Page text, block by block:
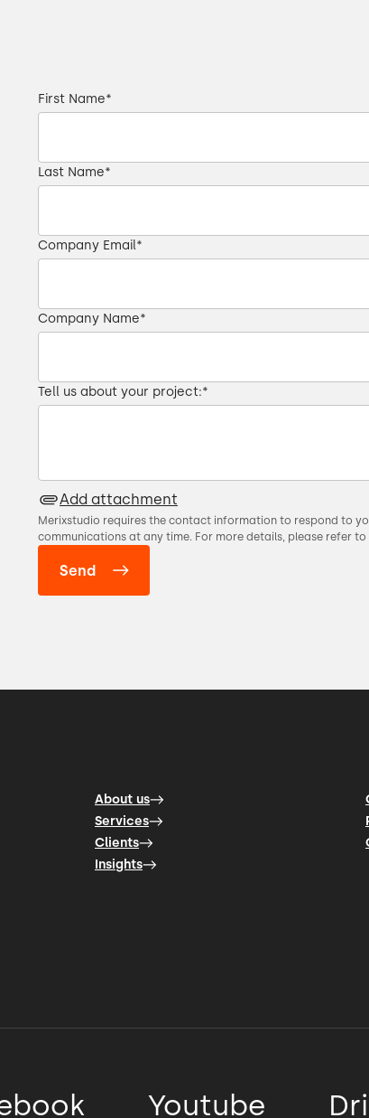
First Name*
Last Name*
Company Email*
Company Name*
Tell us about your project:*
Add attachment
Merixstudio requires the contact information to respond to
communications at any time. For more details, please refer to
About us
Services
Clients
Insights
Youtube